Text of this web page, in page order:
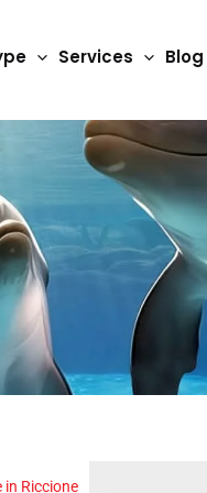
Services Blog
in Riccione